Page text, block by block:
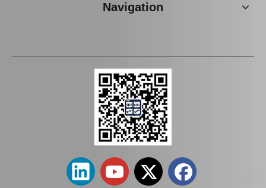
Factory Wholesale Brake Wheel Cylinder for Toyota Corolla Part Number 47550-16010 Chassis Ae80/Ee80
Navigation